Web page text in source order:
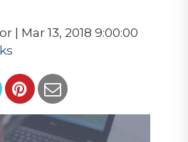
| Mar 13, 2018 9:00:00